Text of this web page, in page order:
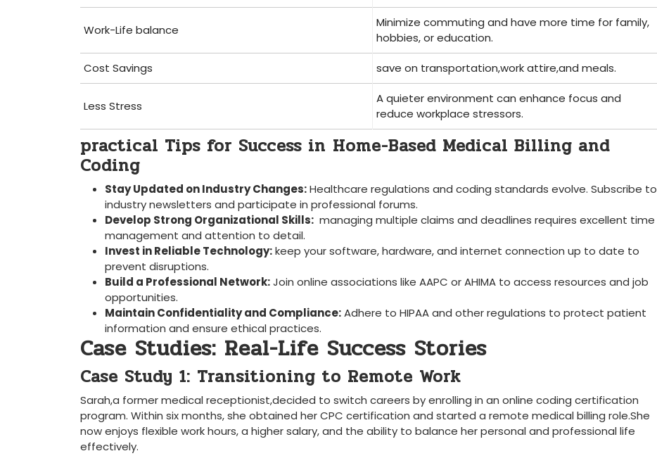
Work-Life ⁤balance
Minimize commuting and have more time for family,
hobbies, or ⁢education.
Cost Savings save on transportation,work attire,and⁤ meals.
Less Stress
A quieter environment can enhance‍ focus and
‍reduce workplace stressors.
practical Tips for Success in ⁤Home-Based Medical Billing ​and
Coding
Stay Updated on Industry Changes:​Healthcare regulations and coding standards evolve. Subscribe to
industry newsletters and participate in professional⁤ forums.
Develop Strong Organizational Skills: ‍ managing multiple claims and ‌deadlines requires excellent time
management⁤ and attention to detail.
Invest​ in Reliable Technology:keep⁣ your software, hardware, and ​internet connection up to date to⁣
prevent disruptions.
Build a Professional Network:Join online associations like ⁢AAPC or AHIMA to access resources and job
opportunities.
Maintain Confidentiality ​and Compliance:Adhere to HIPAA and other⁢ regulations to protect patient
information and‌ ensure ethical practices.
Case Studies: Real-Life​ Success Stories
Case Study 1: Transitioning to Remote Work
Sarah,a former medical‍ receptionist,decided‌ to switch careers⁢ by enrolling in an ⁤online coding certification
program. Within⁤ six months, she obtained her CPC certification and started a remote medical ⁣billing role.She
now enjoys flexible work hours, a ⁤higher salary, and the ability to balance ⁤her personal and professional life
effectively.